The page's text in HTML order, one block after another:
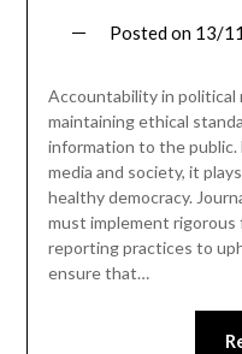
Posted on 13/
Accountability in
maintaining ethical
information to the
media and society, it
healthy democracy.
must implement
reporting practices to
ensure that…